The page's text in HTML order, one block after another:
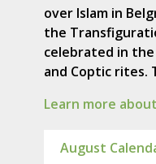
over Islam in
the
celebrated in the
and Coptic rites.
Learn more
August